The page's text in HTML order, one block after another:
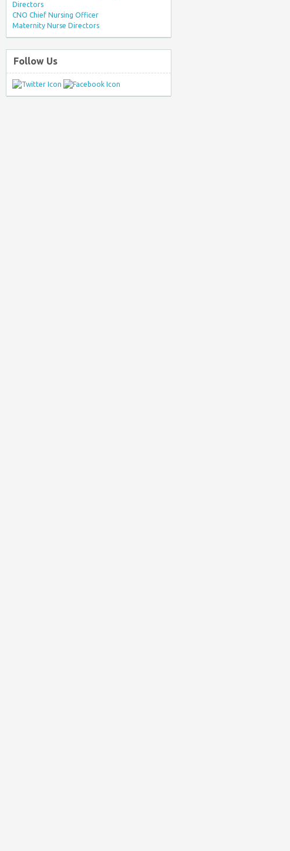
Directors
CNO Chief Nursing Officer
Maternity Nurse Directors
Follow Us